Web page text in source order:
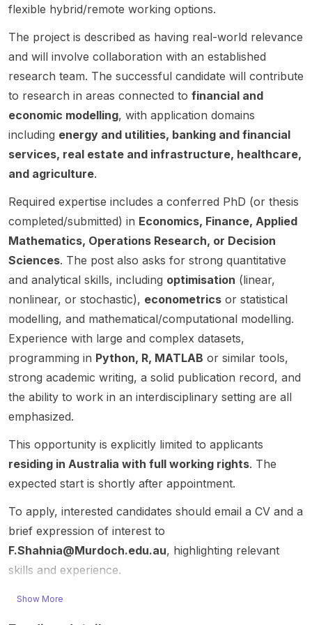
sity.
for a
HMTF
project
“Quant
um-
FinTec
h: The
Genera
tion
al
Techn
ologies
Power
ed by
Quantu
m
Compu
This
positio
n is
aimed
resear
workin
g at the
interse
Quantu
m
Compu
Quantu
Financ
evolut
ion.
by
Leen
Decin.
project
aims to
deepe
n our
anding
of how
evolve
by
moving
d
simplifi
ed
models
incorp
orating
key
physic
such as
mass
loss,
winds,
and
binary
ions.
edge
project
s on
beyon
cellular
and
resilien
t
nicatio
s , with
a
strong
sis on
wireles
commu
ns ,
signal
proces
sing ,
applied
mathe
matics .
post is
especi
ally
suitabl
.
matics ,
infectio
us
e
modelli
ng .
The
focuse
ping
new
statistic
method
s to
detect
unusual
s in
healthc
are-
ted
builds
on the
Farringt
model
aims to
introdu
Large
Langua
Models
(LLMs)
focus
training
, and
reasoni
ng.
project
aims to
improv
e how
system
s
reason,
adapt
to
domain
succes
flexible hybrid/remote working options.
The project is described as having real-world relevance
and will involve collaboration with an established
research team. The successful candidate will contribute
to research in areas connected to financial and
economic modelling, with application domains
including energy and utilities, banking and financial
services, real estate and infrastructure, healthcare,
and agriculture.
Required expertise includes a conferred PhD (or thesis
completed/submitted) in Economics, Finance, Applied
Mathematics, Operations Research, or Decision
Sciences. The post also asks for strong quantitative
and analytical skills, including optimisation (linear,
nonlinear, or stochastic), econometrics or statistical
modelling, and mathematical/computational modelling.
Experience with large and complex datasets,
programming in Python, R, MATLAB or similar tools,
strong academic writing, a solid publication record, and
the ability to work in an interdisciplinary setting are all
emphasized.
This opportunity is explicitly limited to applicants
residing in Australia with full working rights. The
expected start is shortly after appointment.
To apply, interested candidates should email a CV and a
brief expression of interest to
F.Shahnia@Murdoch.edu.au, highlighting relevant
skills and experience.
Show More